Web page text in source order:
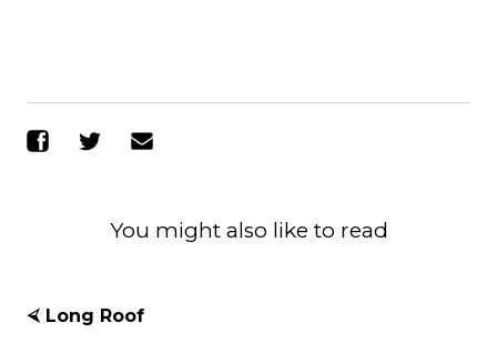
Share on Facebook
Share on Twitter
You might also like to read
⮘ Long Roof